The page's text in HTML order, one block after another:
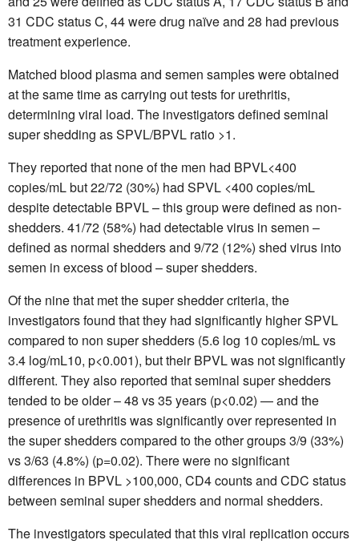
31 CDC status C, 44 were drug naïve and 28 had previous
treatment experience.
Matched blood plasma and semen samples were obtained
at the same time as carrying out tests for urethritis,
determining viral load. The investigators defined seminal
super shedding as SPVL/BPVL ratio >1.
They reported that none of the men had BPVL<400
copies/mL but 22/72 (30%) had SPVL <400 copies/mL
despite detectable BPVL – this group were defined as non-
shedders. 41/72 (58%) had detectable virus in semen –
defined as normal shedders and 9/72 (12%) shed virus into
semen in excess of blood – super shedders.
Of the nine that met the super shedder criteria, the
investigators found that they had significantly higher SPVL
compared to non super shedders (5.6 log 10 copies/mL vs
3.4 log/mL10, p<0.001), but their BPVL was not significantly
different. They also reported that seminal super shedders
tended to be older – 48 vs 35 years (p<0.02) — and the
presence of urethritis was significantly over represented in
the super shedders compared to the other groups 3/9 (33%)
vs 3/63 (4.8%) (p=0.02). There were no significant
differences in BPVL >100,000, CD4 counts and CDC status
between seminal super shedders and normal shedders.
The investigators speculated that this viral replication occurs